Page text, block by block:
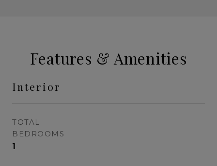
Features & Amenities
Interior
TOTAL
BEDROOMS
1